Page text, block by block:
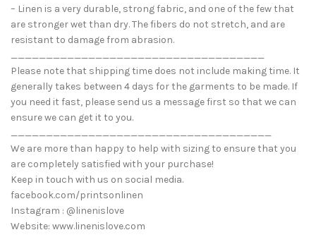
– Linen is a very durable, strong fabric, and one of the few that
are stronger wet than dry. The fibers do not stretch, and are
resistant to damage from abrasion.
____________________________________
Please note that shipping time does not include making time. It
generally takes between 4 days for the garments to be made. If
you need it fast, please send us a message first so that we can
ensure we can get it to you.
_____________________________________
We are more than happy to help with sizing to ensure that you
are completely satisfied with your purchase!
Keep in touch with us on social media.
facebook.com/printsonlinen
Instagram : @linenislove
Website: www.linenislove.com